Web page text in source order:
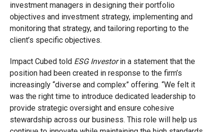
investment managers in designing their portfolio
objectives and investment strategy, implementing and
monitoring that strategy, and tailoring reporting to the
client’s specific objectives.
Impact Cubed told ESG Investorin a statement that the
position had been created in response to the firm’s
increasingly “diverse and complex” offering. “We felt it
was the right time to introduce dedicated leadership to
provide strategic oversight and ensure cohesive
stewardship across our business. This role will help us